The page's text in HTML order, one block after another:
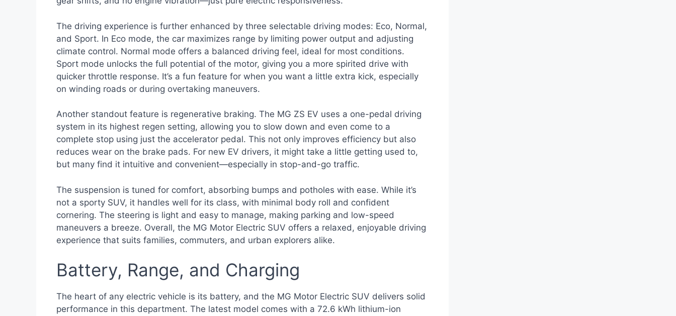
The driving experience is further enhanced by three selectable driving modes: Eco, Normal,
and Sport. In Eco mode, the car maximizes range by limiting power output and adjusting
climate control. Normal mode offers a balanced driving feel, ideal for most conditions.
Sport mode unlocks the full potential of the motor, giving you a more spirited drive with
quicker throttle response. It’s a fun feature for when you want a little extra kick, especially
on winding roads or during overtaking maneuvers.
Another standout feature is regenerative braking. The MG ZS EV uses a one-pedal driving
system in its highest regen setting, allowing you to slow down and even come to a
complete stop using just the accelerator pedal. This not only improves efficiency but also
reduces wear on the brake pads. For new EV drivers, it might take a little getting used to,
but many find it intuitive and convenient—especially in stop-and-go traffic.
The suspension is tuned for comfort, absorbing bumps and potholes with ease. While it’s
not a sporty SUV, it handles well for its class, with minimal body roll and confident
cornering. The steering is light and easy to manage, making parking and low-speed
maneuvers a breeze. Overall, the MG Motor Electric SUV offers a relaxed, enjoyable driving
experience that suits families, commuters, and urban explorers alike.
Battery, Range, and Charging
The heart of any electric vehicle is its battery, and the MG Motor Electric SUV delivers solid
performance in this department. The latest model comes with a 72.6 kWh lithium-ion